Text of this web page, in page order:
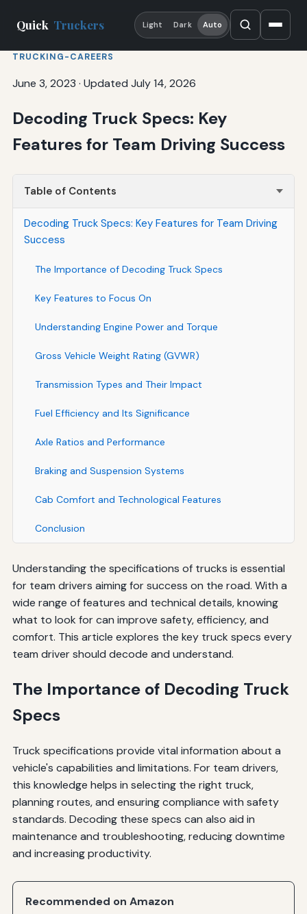
Quick Truckers Light Dark Auto
TRUCKING-CAREERS
June 3, 2023 · Updated July 14, 2026
Decoding Truck Specs: Key
Features for Team Driving Success
Table of Contents
Decoding Truck Specs: Key Features for Team Driving
Success
The Importance of Decoding Truck Specs
Key Features to Focus On
Understanding Engine Power and Torque
Gross Vehicle Weight Rating (GVWR)
Transmission Types and Their Impact
Fuel Efficiency and Its Significance
Axle Ratios and Performance
Braking and Suspension Systems
Cab Comfort and Technological Features
Conclusion
Understanding the specifications of trucks is essential
for team drivers aiming for success on the road. With a
wide range of features and technical details, knowing
what to look for can improve safety, efficiency, and
comfort. This article explores the key truck specs every
team driver should decode and understand.
The Importance of Decoding Truck
Specs
Truck specifications provide vital information about a
vehicle's capabilities and limitations. For team drivers,
this knowledge helps in selecting the right truck,
planning routes, and ensuring compliance with safety
standards. Decoding these specs can also aid in
maintenance and troubleshooting, reducing downtime
and increasing productivity.
Recommended on Amazon